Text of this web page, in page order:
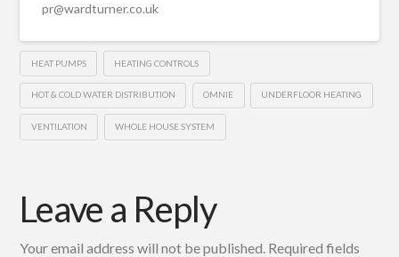
pr@wardturner.co.uk
HEAT PUMPS HEATING CONTROLS
HOT & COLD WATER DISTRIBUTION OMNIE UNDERFLOOR HEATING
VENTILATION WHOLE HOUSE SYSTEM
Leave a Reply
Your email address will not be published. Required fields